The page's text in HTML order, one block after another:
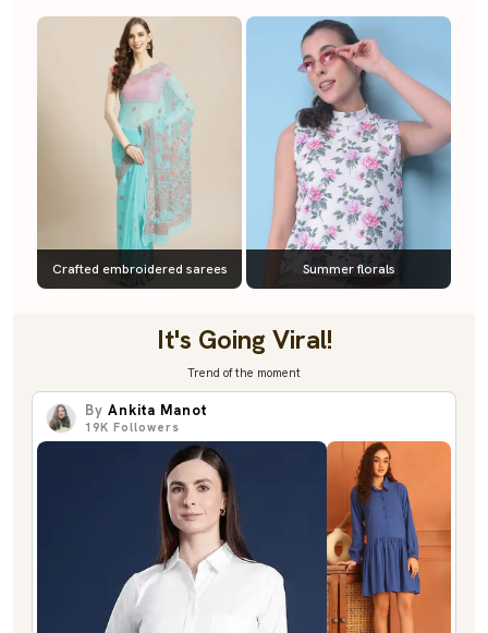
Crafted embroidered sarees Summer florals
It's Going Viral!
Trend of the moment
By Ankita Manot
19K Followers